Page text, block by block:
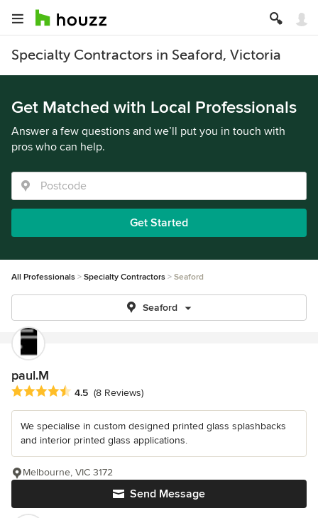
Specialty Contractors in Seaford, Victoria
Get Matched with Local Professionals
Answer a few questions and we’ll put you in touch with
pros who can help.
Get Started
All Professionals Specialty Contractors Seaford
Seaford
paul.M
Average rating: 4.5 out of 5 stars
4.5 (8 Reviews)
We specialise in custom designed printed glass splashbacks
and interior printed glass applications.
Send Message
Melbourne, VIC 3172